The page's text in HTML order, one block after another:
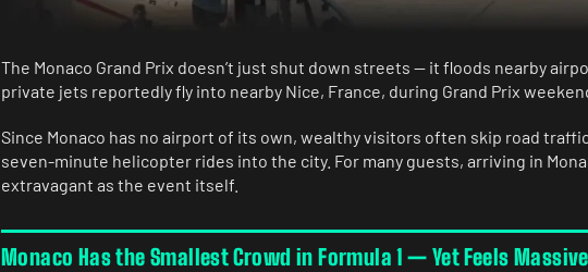
The Monaco Grand Prix doesn’t just shut down streets — it floods nearby
private jets reportedly fly into nearby Nice, France, during Grand Prix
Since Monaco has no airport of its own, wealthy visitors often skip road
seven-minute helicopter rides into the city. For many guests, arriving in
extravagant as the event itself.
Monaco Has the Smallest Crowd in Formula 1 — Yet Feels Massive